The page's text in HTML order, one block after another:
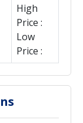
High
Price :
Low
Price :